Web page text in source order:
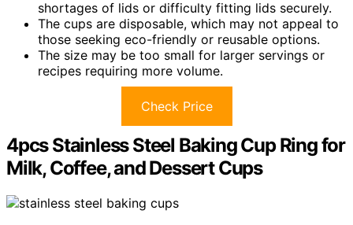
shortages of lids or difficulty fitting lids securely.
The cups are disposable, which may not appeal to
those seeking eco-friendly or reusable options.
The size may be too small for larger servings or
recipes requiring more volume.
Check Price
4pcs Stainless Steel Baking Cup Ring for
Milk, Coffee, and Dessert Cups